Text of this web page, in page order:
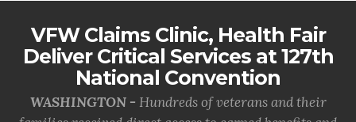
VFW Claims Clinic, Health Fair
Deliver Critical Services at 127th
National Convention
WASHINGTON - Hundreds of veterans and their